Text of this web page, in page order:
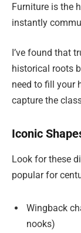
Furniture is the
instantly
I’ve found that
historical roots
need to fill your
capture the
Iconic
Look for these
popular for
Wingback
nooks)